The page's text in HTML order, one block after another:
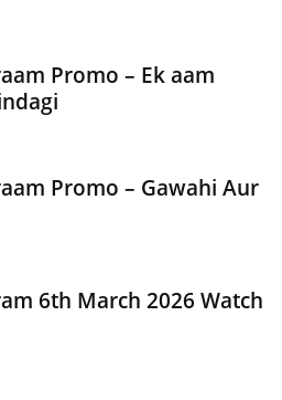
Promo – Ek aam
Promo – Gawahi Aur
6th March 2026 Watch